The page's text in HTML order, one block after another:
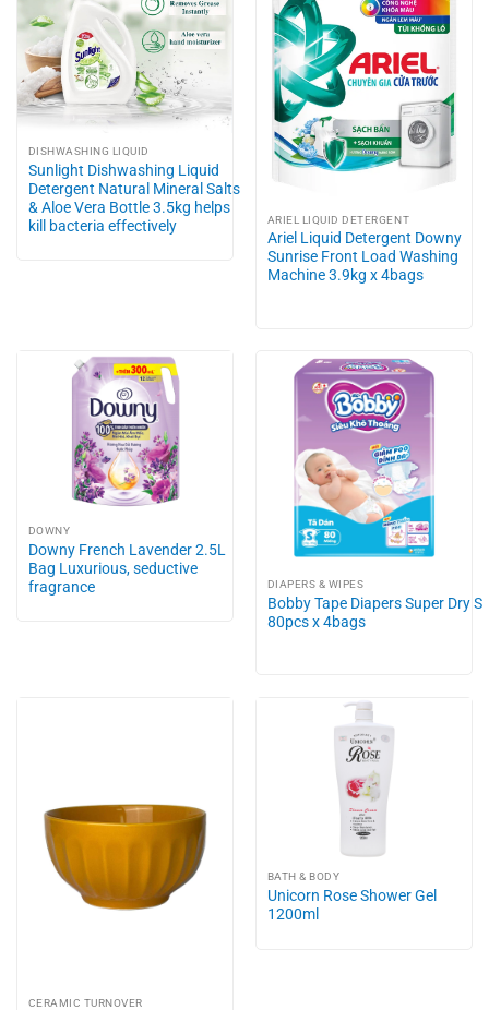
DISHWASHING LIQUID
Sunlight Dishwashing Liquid
Detergent Natural Mineral Salts
& Aloe Vera Bottle 3.5kg helps
kill bacteria effectively
ARIEL LIQUID DETERGENT
Ariel Liquid Detergent Downy
Sunrise Front Load Washing
Machine 3.9kg x 4bags
DOWNY
Downy French Lavender 2.5L
Bag Luxurious, seductive
fragrance
DIAPERS & WIPES
Bobby Tape Diapers Super Dry S
80pcs x 4bags
CERAMIC TURNOVER
BATH & BODY
Unicorn Rose Shower Gel
1200ml